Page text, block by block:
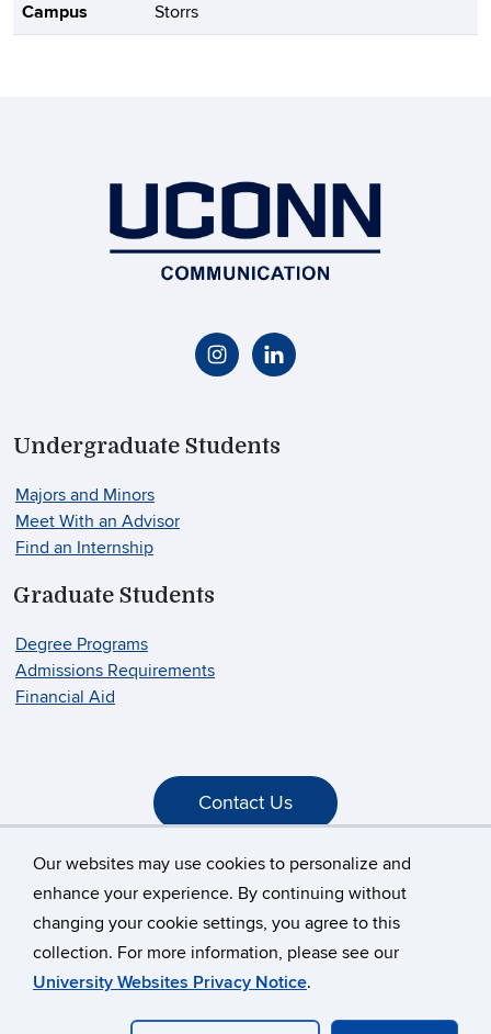
Our websites may use cookies to personalize and
enhance your experience. By continuing without
changing your cookie settings, you agree to this
collection. For more information, please see our
University Websites Privacy Notice.
Campus Storrs
Undergraduate Students
Majors and Minors
Meet With an Advisor
Find an Internship
Graduate Students
Degree Programs
Admissions Requirements
Financial Aid
Contact Us
©University of Connecticut
Disclaimers, Privacy & Copyright